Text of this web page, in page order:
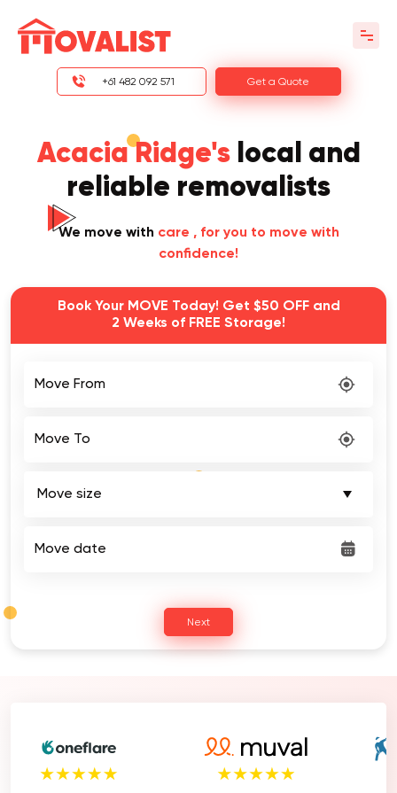
+61 482 092 571 Get a Quote
Acacia Ridge'slocal and
reliable removalists
We move with care , for you to move with
confidence!
Book Your MOVE Today! Get $50 OFF and
2 Weeks of FREE Storage!
Next